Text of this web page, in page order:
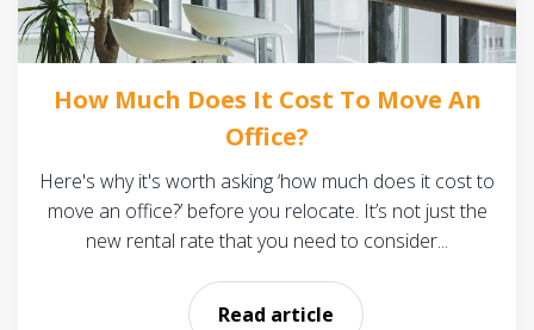
How Much Does It Cost To Move An
Office?
Here's why it's worth asking ‘how much does it cost to
move an office?’ before you relocate. It’s not just the
new rental rate that you need to consider...
Read article